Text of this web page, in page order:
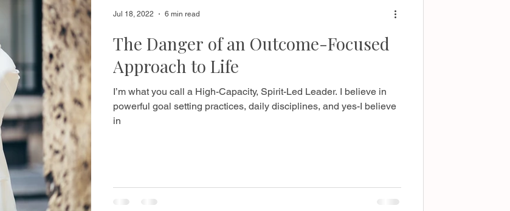
The Danger of an Outcome-Focused
Approach to Life
I’m what you call a High-Capacity, Spirit-Led Leader. I believe in
powerful goal setting practices, daily disciplines, and yes-I believe
in
Jul 18, 2022 6 min read